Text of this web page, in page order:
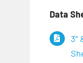
Data
3″